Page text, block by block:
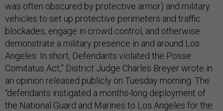
was often obscured by protective armor) and military
vehicles to set up protective perimeters and traffic
blockades, engage in crowd control, and otherwise
demonstrate a military presence in and around Los
Angeles. In short, Defendants violated the Posse
Comitatus Act,” District Judge Charles Breyer wrote in
an opinion released publicly on Tuesday morning. The
“defendants instigated a months-long deployment of
the National Guard and Marines to Los Angeles for the